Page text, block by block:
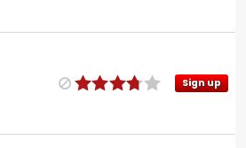
Sign up